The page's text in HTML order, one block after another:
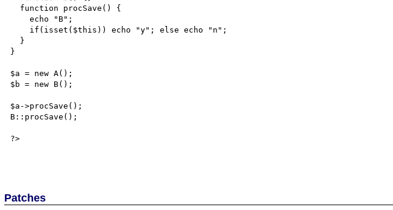
    echo "B";
}
$a = new A();
$b = new B();
$a->procSave();
B::procSave();
?>
Patches